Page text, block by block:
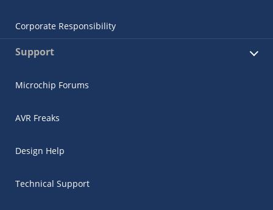
Corporate Responsibility
Support
Microchip Forums
AVR Freaks
Design Help
Technical Support